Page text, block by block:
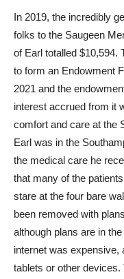
In 2019, the incredibly
folks to the Saugeen
of Earl totalled $10,594.
to form an Endowment
2021 and the
interest accrued from it
comfort and care at the
Earl was in the
the medical care he
that many of the
stare at the four bare
been removed with
although plans are in
internet was expensive,
tablets or other